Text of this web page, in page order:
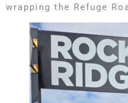
wrapping the Refuge